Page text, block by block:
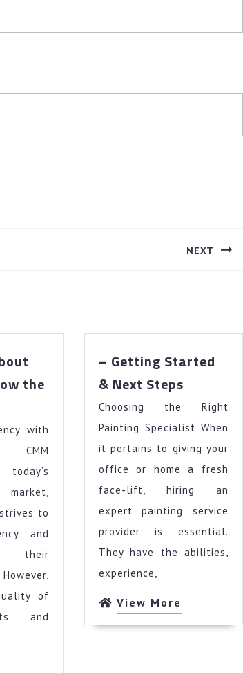
NEXT
the
Must
Know
Answers
To
with
CMM
to
and
their
of
and
– Getting Started
& Next Steps–
Getting
Started
&
Next
Steps
Choosing the Right
Painting Specialist When
it pertains to giving your
office or home a fresh
face-lift, hiring an
expert painting service
provider is essential.
They have the abilities,
experience,
View More
More